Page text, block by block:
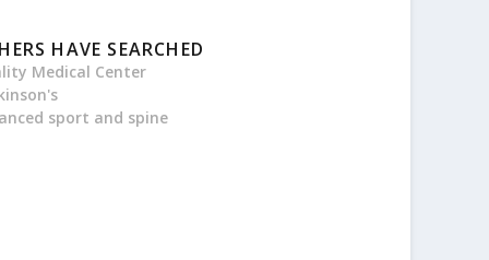
HAVE SEARCHED
Medical Center
sport and spine